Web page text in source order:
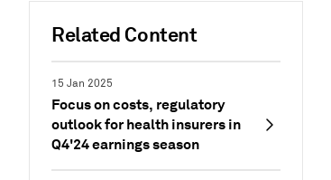
Related Content
15 Jan 2025
Focus on costs, regulatory
outlook for health insurers in
Q4'24 earnings season